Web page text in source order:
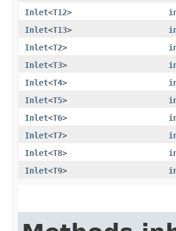
Inlet<T12>
Inlet<T13>
Inlet<T2>
Inlet<T3>
Inlet<T4>
Inlet<T5>
Inlet<T6>
Inlet<T7>
Inlet<T8>
Inlet<T9>